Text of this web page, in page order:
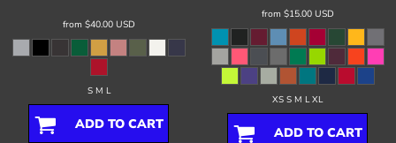
from $40.00 USD
S M L
ADD TO CART
from $15.00 USD
XS S M L XL
ADD TO CART